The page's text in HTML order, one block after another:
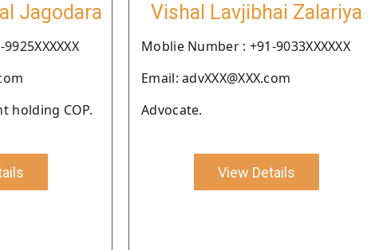
Jagodara
holding COP.
Vishal Lavjibhai Zalariya
Moblie Number : +91-9033XXXXXX
Email: advXXX@XXX.com
Advocate.
View Details